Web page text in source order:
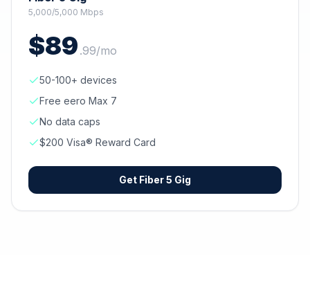
5,000/5,000 Mbps
$89 .99/mo
50-100+ devices
Free eero Max 7
No data caps
$200 Visa® Reward Card
Get Fiber 5 Gig